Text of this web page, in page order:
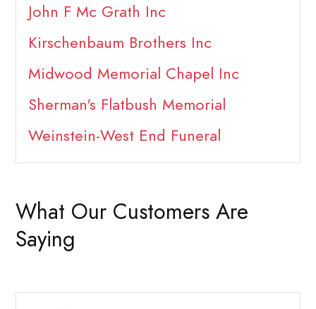
John F Mc Grath Inc
Kirschenbaum Brothers Inc
Midwood Memorial Chapel Inc
Sherman's Flatbush Memorial
Weinstein-West End Funeral
What Our Customers Are
Saying